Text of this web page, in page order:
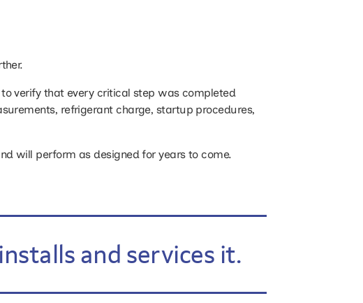
verify that every critical step was completed
refrigerant charge, startup procedures,
will perform as designed for years to come.
and services it.